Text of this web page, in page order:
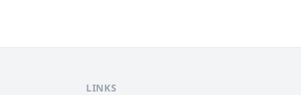
LINKS